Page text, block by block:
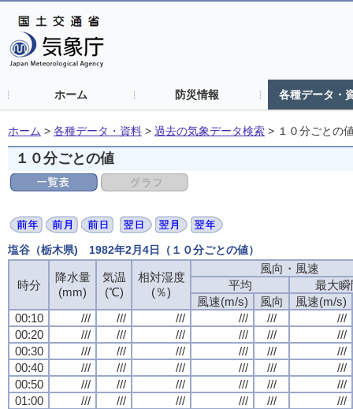
ホーム 防災情報 各種データ・
ホーム > 各種データ・資料 > 過去の気象データ検索 > １０分ごとの
１０分ごとの値
塩谷（栃木県) 1982年2月4日（１０分ごとの値）
時分
降水量
(mm)
気温
(℃)
相対湿度
(％)
風向・風速
平均
最大瞬
風速(m/s)
風向
風速(m/s)
00:10
/// /// /// /// ///
///
00:20
/// /// /// /// ///
///
00:30
/// /// /// /// ///
///
00:40
/// /// /// /// ///
///
00:50
/// /// /// /// ///
///
01:00
/// /// /// /// ///
///